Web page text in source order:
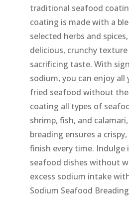
traditional seafood
coating is made with a
selected herbs and
delicious, crunchy
sacrificing taste. With
sodium, you can enjoy
fried seafood without
coating all types of
shrimp, fish, and
breading ensures a
finish every time. Indulge
seafood dishes without
excess sodium intake
Sodium Seafood